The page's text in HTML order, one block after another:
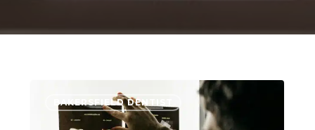
BAKERSFIELD DENTIST